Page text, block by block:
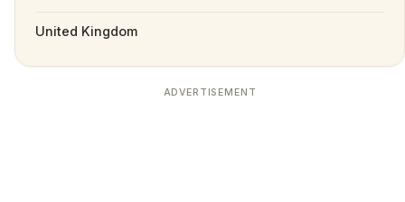
United Kingdom
ADVERTISEMENT